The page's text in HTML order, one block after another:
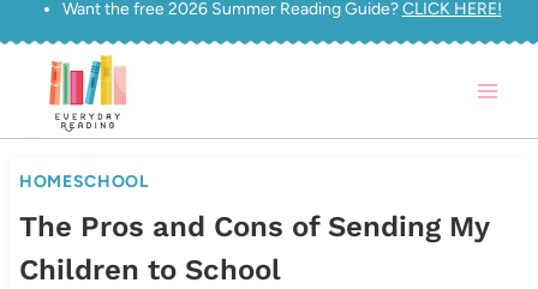
Skip
content
Want the free 2026 Summer Reading Guide?CLICK HERE!
HOMESCHOOL
The Pros and Cons of Sending My
Children to School